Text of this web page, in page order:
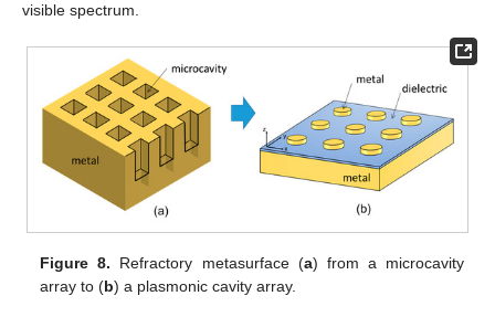
visible spectrum.
Figure 8. Refractory metasurface (a) from a microcavity
array to (b) a plasmonic cavity array.